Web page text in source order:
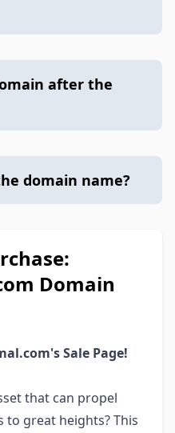
after the
domain name?
Domain
Sale Page!
that can propel
to great heights? This